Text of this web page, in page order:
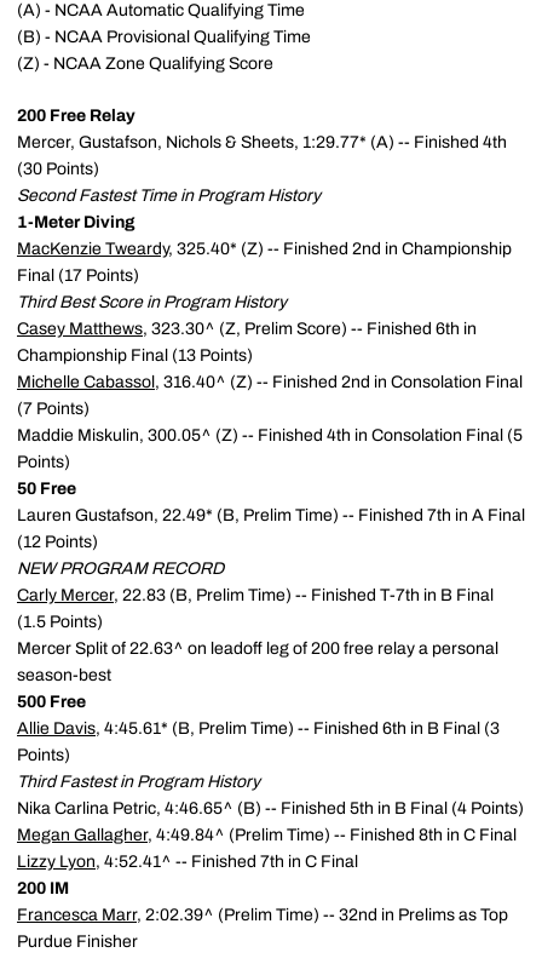
(A) - NCAA Automatic Qualifying Time
(B) - NCAA Provisional Qualifying Time
(Z) - NCAA Zone Qualifying Score
200 Free Relay
Mercer, Gustafson, Nichols & Sheets, 1:29.77* (A) -- Finished 4th
(30 Points)
Second Fastest Time in Program History
1-Meter Diving
MacKenzie Tweardy, 325.40* (Z) -- Finished 2nd in Championship
Final (17 Points)
Third Best Score in Program History
Casey Matthews, 323.30^ (Z, Prelim Score) -- Finished 6th in
Championship Final (13 Points)
Michelle Cabassol , 316.40^ (Z) -- Finished 2nd in Consolation Final
(7 Points)
Maddie Miskulin, 300.05^ (Z) -- Finished 4th in Consolation Final (5
Points)
50 Free
Lauren Gustafson, 22.49* (B, Prelim Time) -- Finished 7th in A Final
(12 Points)
NEW PROGRAM RECORD
Carly Mercer, 22.83 (B, Prelim Time) -- Finished T-7th in B Final
(1.5 Points)
Mercer Split of 22.63^ on leadoff leg of 200 free relay a personal
season-best
500 Free
Allie Davis, 4:45.61* (B, Prelim Time) -- Finished 6th in B Final (3
Points)
Third Fastest in Program History
Nika Carlina Petric, 4:46.65^ (B) -- Finished 5th in B Final (4 Points)
Megan Gallagher, 4:49.84^ (Prelim Time) -- Finished 8th in C Final
Lizzy Lyon, 4:52.41^ -- Finished 7th in C Final
200 IM
Francesca Marr, 2:02.39^ (Prelim Time) -- 32nd in Prelims as Top
Purdue Finisher